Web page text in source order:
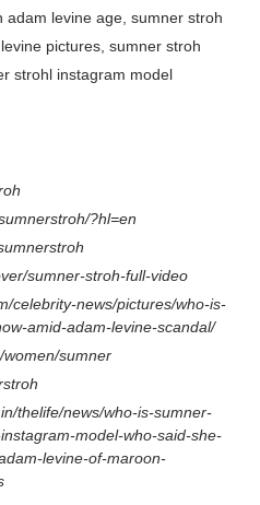
levine age, sumner stroh
pictures, sumner stroh
strohl instagram model
?hl=en
sumner-stroh-full-video
celebrity-news/pictures/who-is-
amid-adam-levine-scandal/
women/sumner
thelife/news/who-is-sumner-
model-who-said-she-
levine-of-maroon-